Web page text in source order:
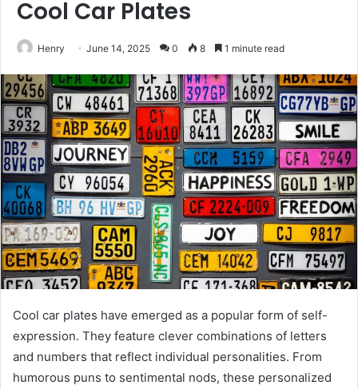
Cool Car Plates
Henry June 14, 2025 0 8 1 minute read
Cool car plates have emerged as a popular form of self-
expression. They feature clever combinations of letters
and numbers that reflect individual personalities. From
humorous puns to sentimental nods, these personalized